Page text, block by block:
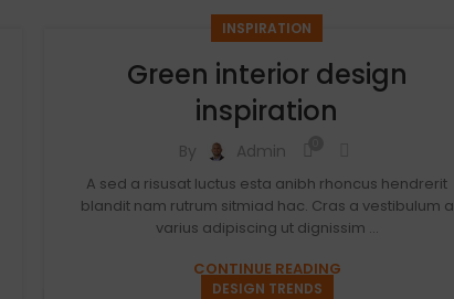
INSPIRATION
Green interior design
inspiration
By Admin
A sed a risusat luctus esta anibh rhoncus hendrerit
blandit nam rutrum sitmiad hac. Cras a vestibulum a
varius adipiscing ut dignissim ...
CONTINUE READING
DESIGN TRENDS